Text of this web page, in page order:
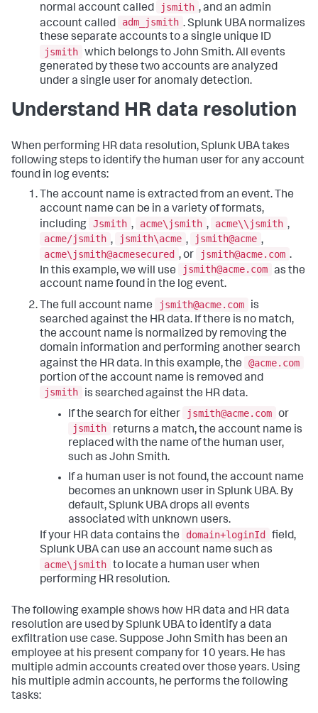
normal account called
jsmith , and an admin
account called
adm_jsmith . Splunk UBA normalizes
these separate accounts to a single unique ID
jsmith which belongs to John Smith. All events
generated by these two accounts are analyzed
under a single user for anomaly detection.
Understand HR data resolution
When performing HR data resolution, Splunk UBA takes
following steps to identify the human user for any account
found in log events:
The account name is extracted from an event. The
account name can be in a variety of formats,
including Jsmith , acme\jsmith , acme\\jsmith ,
acme/jsmith , jsmith\acme , jsmith@acme ,
acme\jsmith@acmesecured , or jsmith@acme.com .
In this example, we will use
jsmith@acme.com as the
account name found in the log event.
The full account name
jsmith@acme.com
is
searched against the HR data. If there is no match,
the account name is normalized by removing the
domain information and performing another search
against the HR data. In this example, the
@acme.com
portion of the account name is removed and
jsmith
is searched against the HR data.
If the search for either
jsmith@acme.com or
jsmith
returns a match, the account name is
replaced with the name of the human user,
such as John Smith.
If a human user is not found, the account name
becomes an unknown user in Splunk UBA. By
default, Splunk UBA drops all events
associated with unknown users.
If your HR data contains the
domain+loginId
field,
Splunk UBA can use an account name such as
acme\jsmith to locate a human user when
performing HR resolution.
The following example shows how HR data and HR data
resolution are used by Splunk UBA to identify a data
exfiltration use case. Suppose John Smith has been an
employee at his present company for 10 years. He has
multiple admin accounts created over those years. Using
his multiple admin accounts, he performs the following
tasks: